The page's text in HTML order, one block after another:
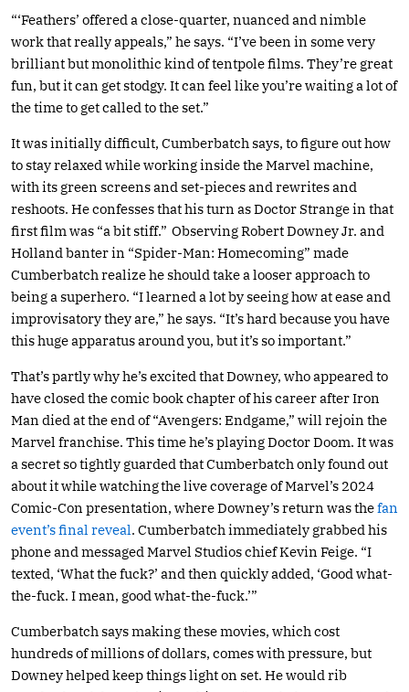
“‘Feathers’ offered a close-quarter, nuanced and nimble
work that really appeals,” he says. “I’ve been in some very
brilliant but monolithic kind of tentpole films. They’re great
fun, but it can get stodgy. It can feel like you’re waiting a lot of
the time to get called to the set.”
It was initially difficult, Cumberbatch says, to figure out how
to stay relaxed while working inside the Marvel machine,
with its green screens and set-pieces and rewrites and
reshoots. He confesses that his turn as Doctor Strange in that
first film was “a bit stiff.” Observing Robert Downey Jr. and
Holland banter in “Spider-Man: Homecoming” made
Cumberbatch realize he should take a looser approach to
being a superhero. “I learned a lot by seeing how at ease and
improvisatory they are,” he says. “It’s hard because you have
this huge apparatus around you, but it’s so important.”
That’s partly why he’s excited that Downey, who appeared to
have closed the comic book chapter of his career after Iron
Man died at the end of “Avengers: Endgame,” will rejoin the
Marvel franchise. This time he’s playing Doctor Doom. It was
a secret so tightly guarded that Cumberbatch only found out
about it while watching the live coverage of Marvel’s 2024
Comic-Con presentation, where Downey’s return was thefan
event’s final reveal. Cumberbatch immediately grabbed his
phone and messaged Marvel Studios chief Kevin Feige. “I
texted, ‘What the fuck?’ and then quickly added, ‘Good what-
the-fuck. I mean, good what-the-fuck.’”
Cumberbatch says making these movies, which cost
hundreds of millions of dollars, comes with pressure, but
Downey helped keep things light on set. He would rib